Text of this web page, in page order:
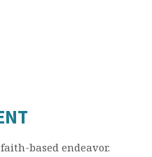
based endeavor.